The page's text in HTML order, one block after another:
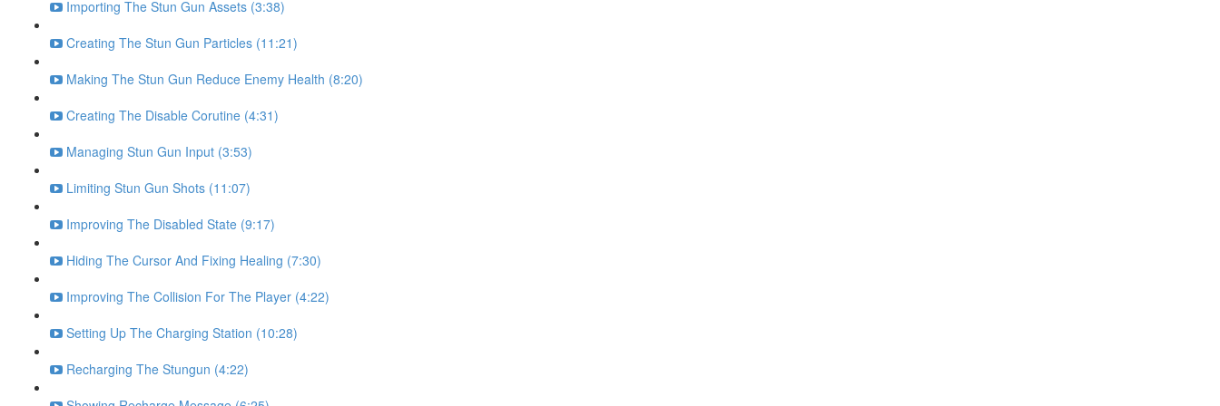
Importing The Stun Gun Assets (3:38)
Creating The Stun Gun Particles (11:21)
Making The Stun Gun Reduce Enemy Health (8:20)
Creating The Disable Corutine (4:31)
Managing Stun Gun Input (3:53)
Limiting Stun Gun Shots (11:07)
Improving The Disabled State (9:17)
Hiding The Cursor And Fixing Healing (7:30)
Improving The Collision For The Player (4:22)
Setting Up The Charging Station (10:28)
Recharging The Stungun (4:22)